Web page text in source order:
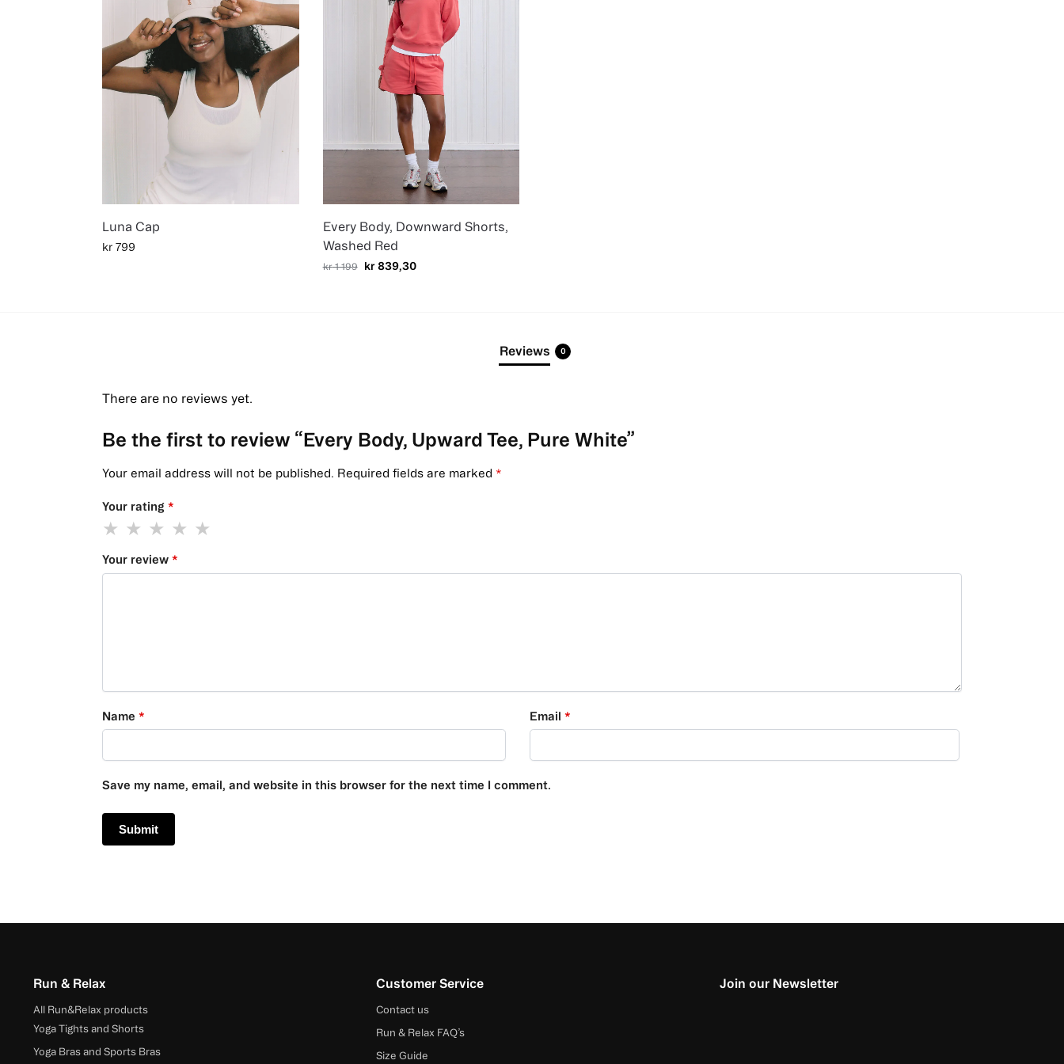
Luna Cap
kr799
Every Body, Downward Shorts,
Washed Red
kr1 199 kr839,30
Reviews 0
There are no reviews yet.
Be the first to review “Every Body, Upward Tee, Pure White”
Your email address will not be published. Required fields are marked *
Your rating *
Your review *
Name * Email *
Save my name, email, and website in this browser for the next time I comment.
Run & Relax
All Run&Relax products
Yoga Tights and Shorts
Yoga Bras and Sports Bras
Customer Service
Contact us
Run & Relax FAQ’s
Size Guide
Join our Newsletter